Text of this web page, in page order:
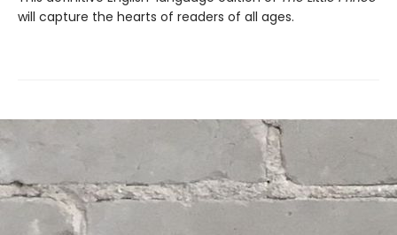
will capture the hearts of readers of all ages.